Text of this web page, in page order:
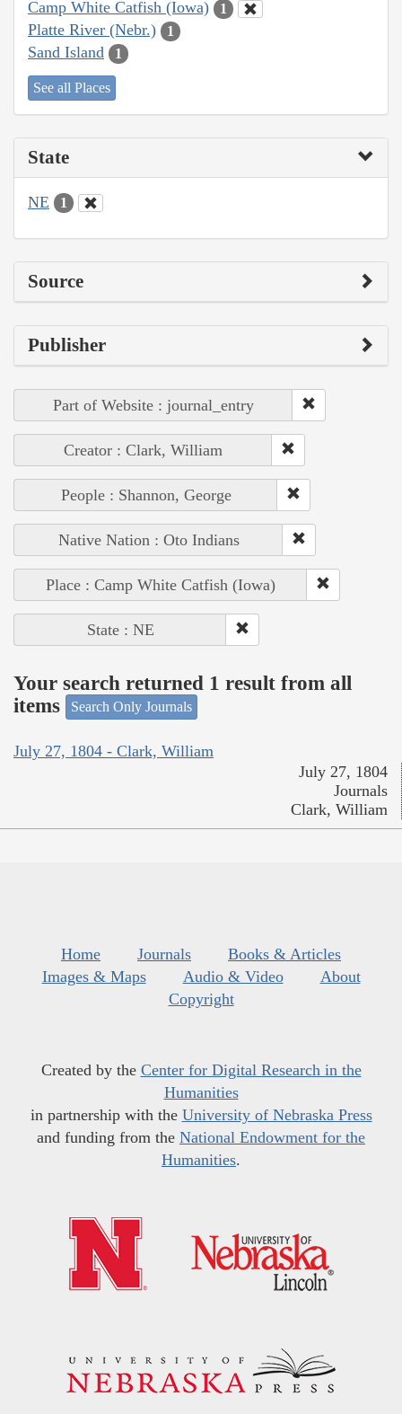
Camp White Catfish (Iowa) 1
Platte River (Nebr.) 1
Sand Island 1
See all Places
State
NE 1
Source
Publisher
Part of Website : journal_entry
Creator : Clark, William
People : Shannon, George
Native Nation : Oto Indians
Place : Camp White Catfish (Iowa)
State : NE
Your search returned 1 result from all
items
Search Only Journals
July 27, 1804 - Clark, William
July 27, 1804
Journals
Clark, William
Home Journals
Books & Articles
Images & Maps
Audio & Video
About
Copyright
Created by the Center for Digital Research in the
Humanities
in partnership with the University of Nebraska Press
and funding from the National Endowment for the
Humanities.